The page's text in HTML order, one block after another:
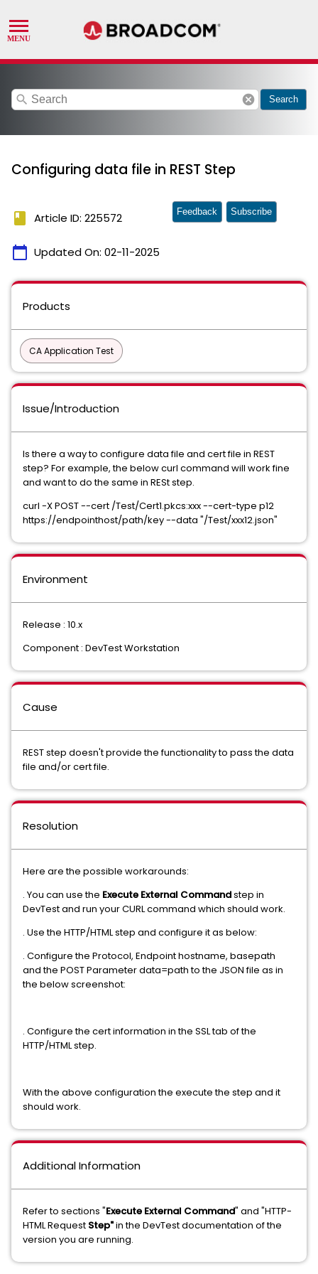
search cancel Search
Configuring data file in REST Step
book Article ID: 225572
calendar_today Updated On: 02-11-2025
Feedback Subscribe
Products
CA Application Test
Issue/Introduction
Is there a way to configure data file and cert file in REST
step? For example, the below curl command will work fine
and want to do the same in RESt step.
curl -X POST --cert /Test/Cert1.pkcs:xxx --cert-type p12
https://endpointhost/path/key --data "/Test/xxx12.json"
Environment
Release : 10.x
Component : DevTest Workstation
Cause
REST step doesn't provide the functionality to pass the data
file and/or cert file.
Resolution
Here are the possible workarounds:
. You can use the Execute External Commandstep in
DevTest and run your CURL command which should work.
. Use the HTTP/HTML step and configure it as below:
. Configure the Protocol, Endpoint hostname, basepath
and the POST Parameter data=path to the JSON file as in
the below screenshot:
. Configure the cert information in the SSL tab of the
HTTP/HTML step.
With the above configuration the execute the step and it
should work.
Additional Information
Refer to sections "Execute External Command" and "HTTP-
HTML Request Step"in the DevTest documentation of the
version you are running.